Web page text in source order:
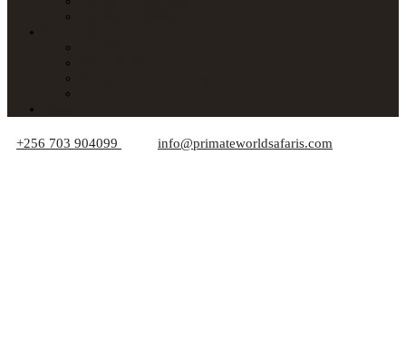
+256 703 904099 info@primateworldsafaris.com